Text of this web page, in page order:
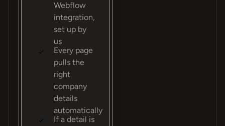
Webflow
integration,
set up by
us
Every page
pulls the
right
company
details
automatically
If a detail is